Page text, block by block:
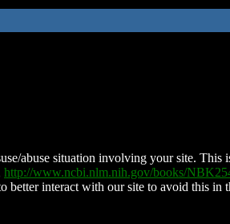
abuse situation involving your site. This
http://www.ncbi.nlm.nih.gov/books/
better interact with our site to avoid this in